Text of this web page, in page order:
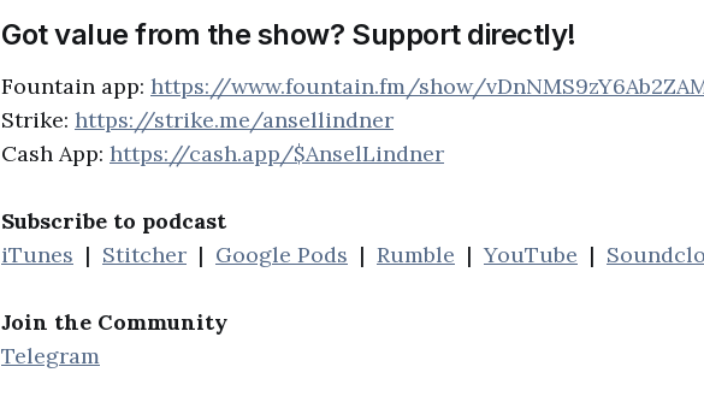
Got value from the show? Support directly!
Fountain app: https://www.fountain.fm/show/
Strike: https://strike.me/ansellindner
Cash App: https://cash.app/$AnselLindner
Subscribe to podcast
iTunes | Stitcher | Google Pods | Rumble |YouTube |
Join the Community
Telegram